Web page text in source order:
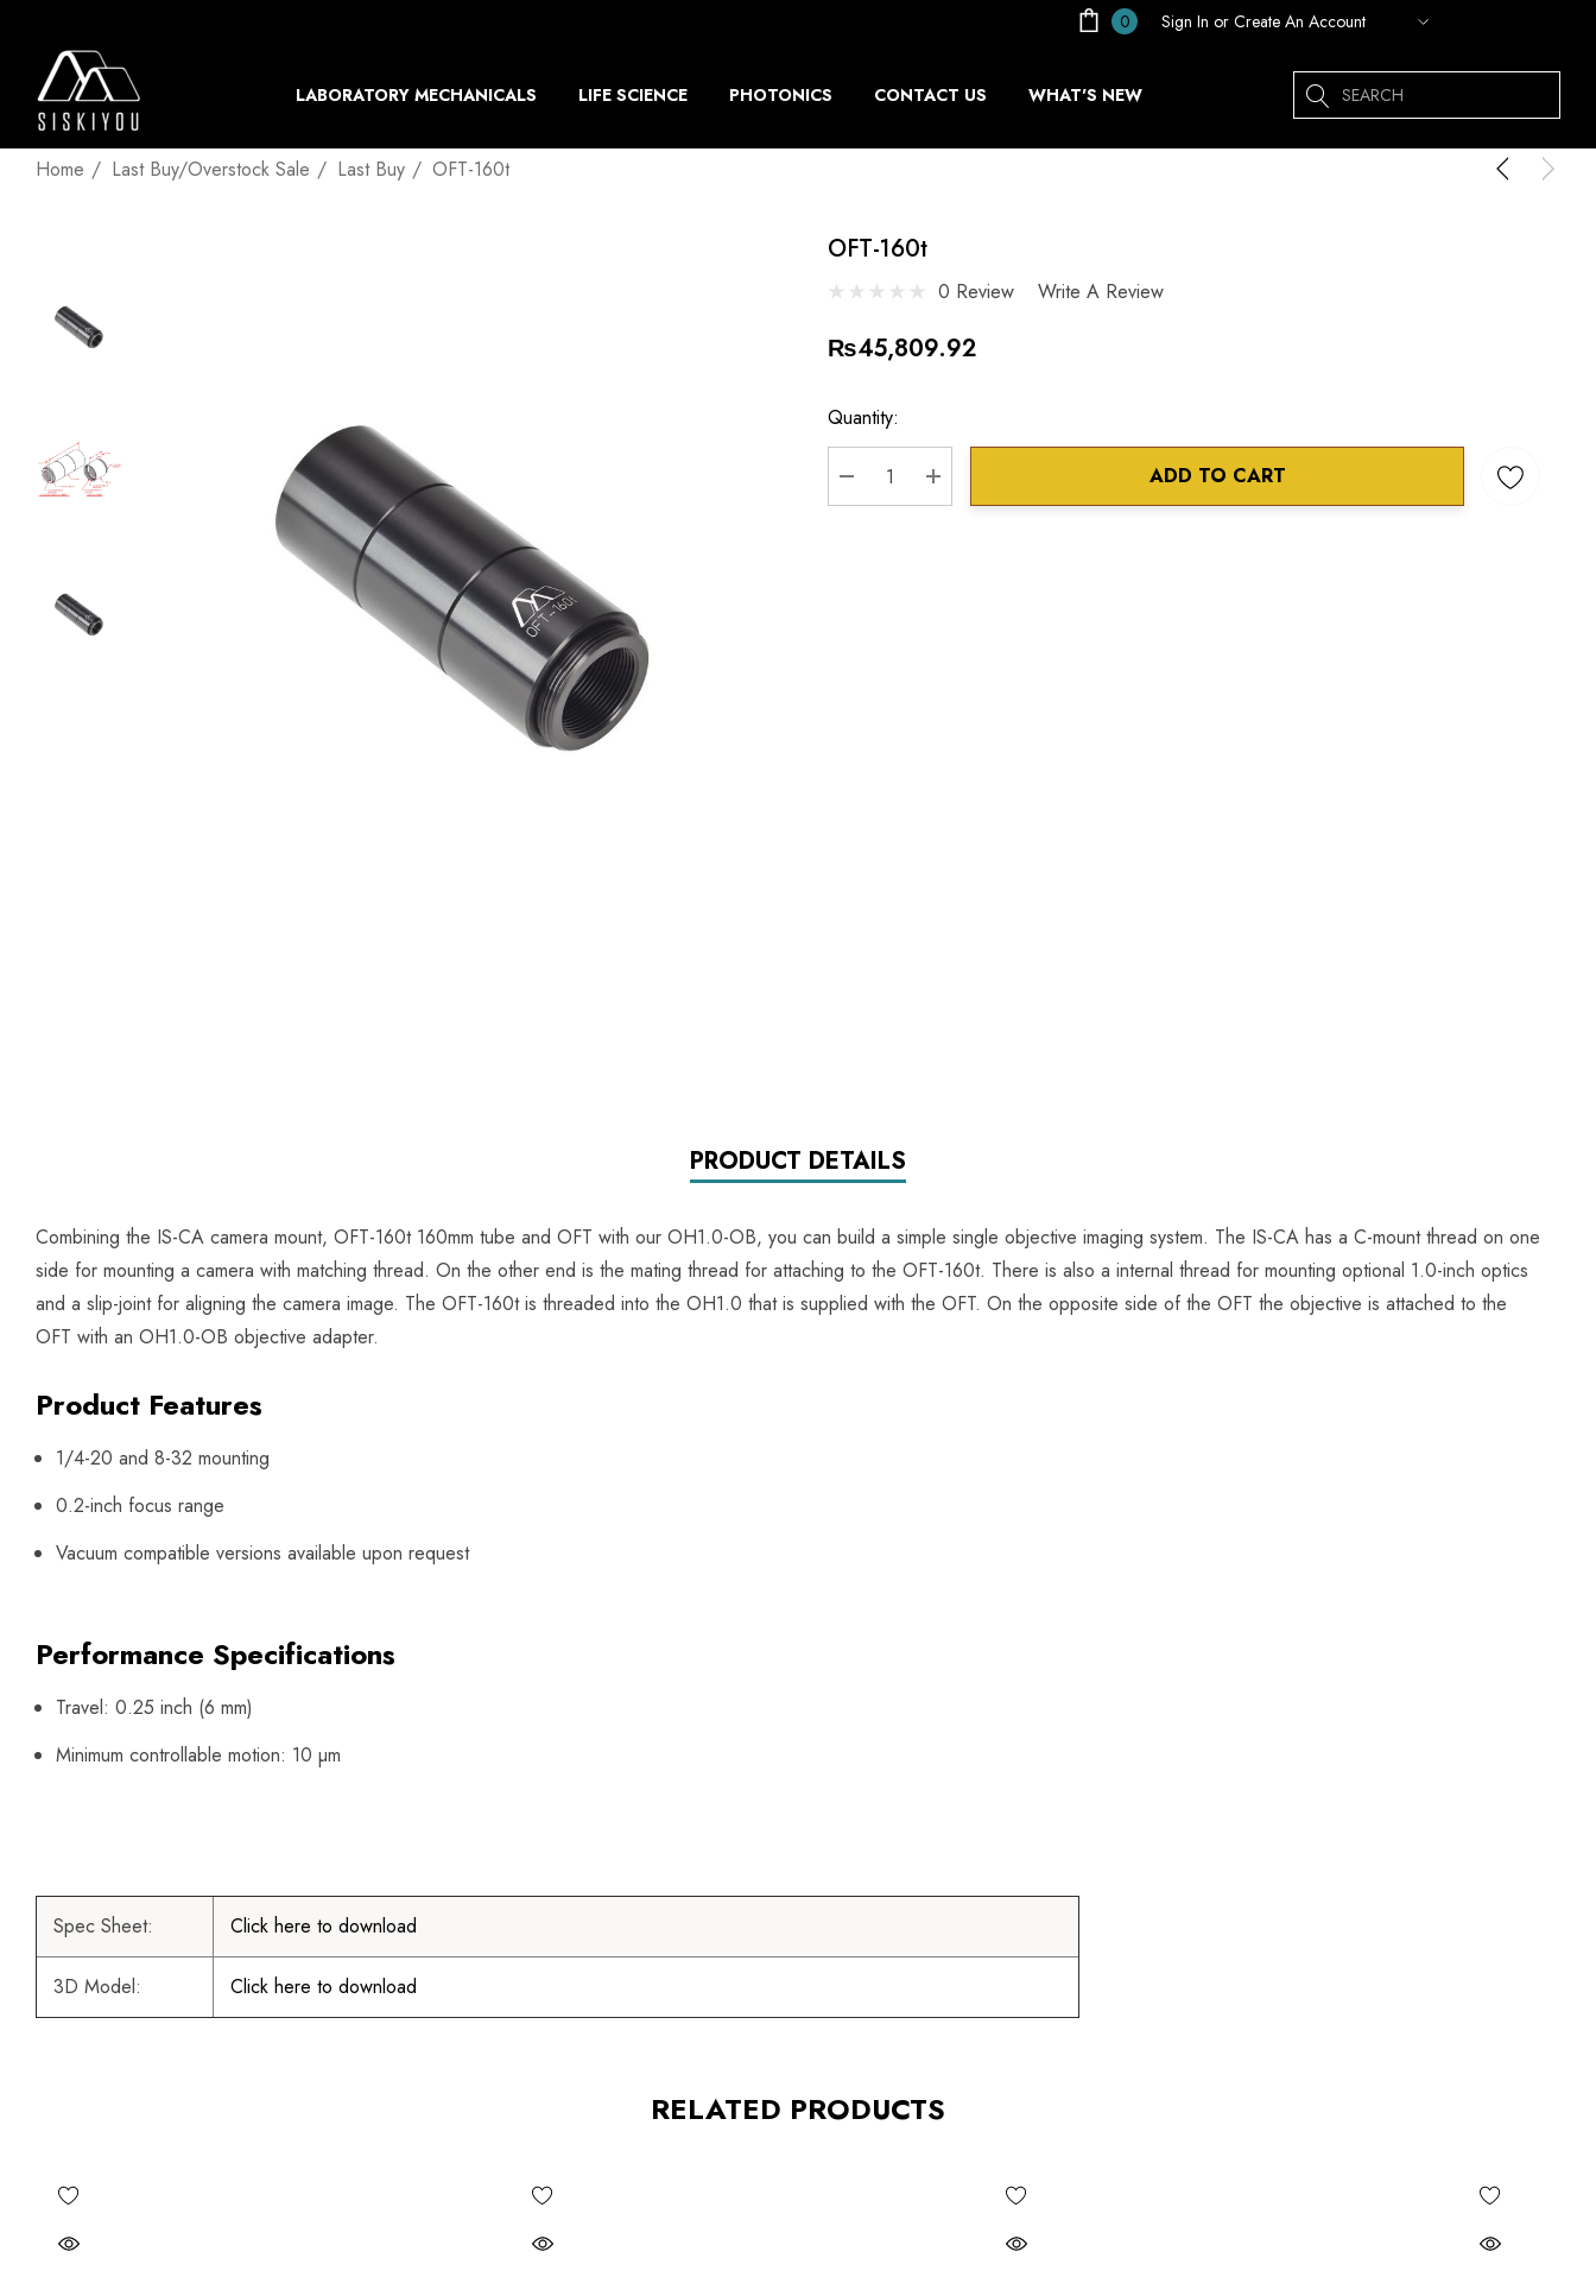
0 Sign In or Create An Account
LABORATORY MECHANICALS LIFE SCIENCE PHOTONICS CONTACT US WHAT'S NEW Search
Home Last Buy/Overstock Sale Last Buy OFT-160t
OFT-160t
0 Review Write A Review
₨45,809.92
Current
Stock:
Quantity:
DECREASE QUANTITY:
INCREASE QUANTITY:
ADD TO CART
PRODUCT DETAILS
Combining the IS-CA camera mount, OFT-160t 160mm tube and OFT with our OH1.0-OB, you can build a simple single objective imaging system. The IS-CA has a C-mount thread on one
side for mounting a camera with matching thread. On the other end is the mating thread for attaching to the OFT-160t. There is also a internal thread for mounting optional 1.0-inch optics
and a slip-joint for aligning the camera image. The OFT-160t is threaded into the OH1.0 that is supplied with the OFT. On the opposite side of the OFT the objective is attached to the
OFT with an OH1.0-OB objective adapter.
Product Features
1/4-20 and 8-32 mounting
0.2-inch focus range
Vacuum compatible versions available upon request
Performance Specifications
Travel: 0.25 inch (6 mm)
Minimum controllable motion: 10 µm
Spec Sheet: Click here to download
3D Model: Click here to download
RELATED PRODUCTS